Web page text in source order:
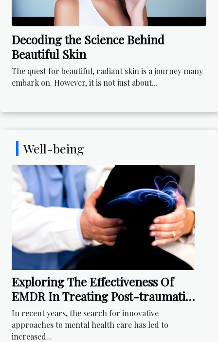
Decoding the Science Behind
Beautiful Skin
The quest for beautiful, radiant skin is a journey many
embark on. However, it is not just about...
Well-being
Exploring The Effectiveness Of
EMDR In Treating Post-traumatic
Stress
In recent years, the search for innovative
approaches to mental health care has led to
increased...